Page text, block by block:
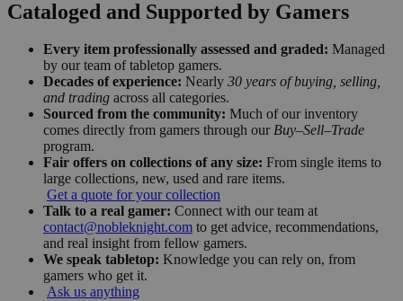
Cataloged and Supported by Gamers
Every item professionally assessed and graded: Managed
by our team of tabletop gamers.
Decades of experience: Nearly 30 years of buying, selling,
and trading across all categories.
Sourced from the community: Much of our inventory
comes directly from gamers through our Buy–Sell–Trade
program.
Fair offers on collections of any size: From single items to
large collections, new, used and rare items.
Get a quote for your collection
Talk to a real gamer: Connect with our team at
contact@nobleknight.com to get advice, recommendations,
and real insight from fellow gamers.
We speak tabletop: Knowledge you can rely on, from
gamers who get it.
Ask us anything